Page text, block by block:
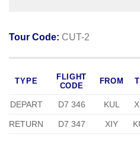
Tour Code: CUT-2
TYPE
FLIGHT
CODE
FROM
DEPART D7 346 KUL
RETURN D7 347 XIY